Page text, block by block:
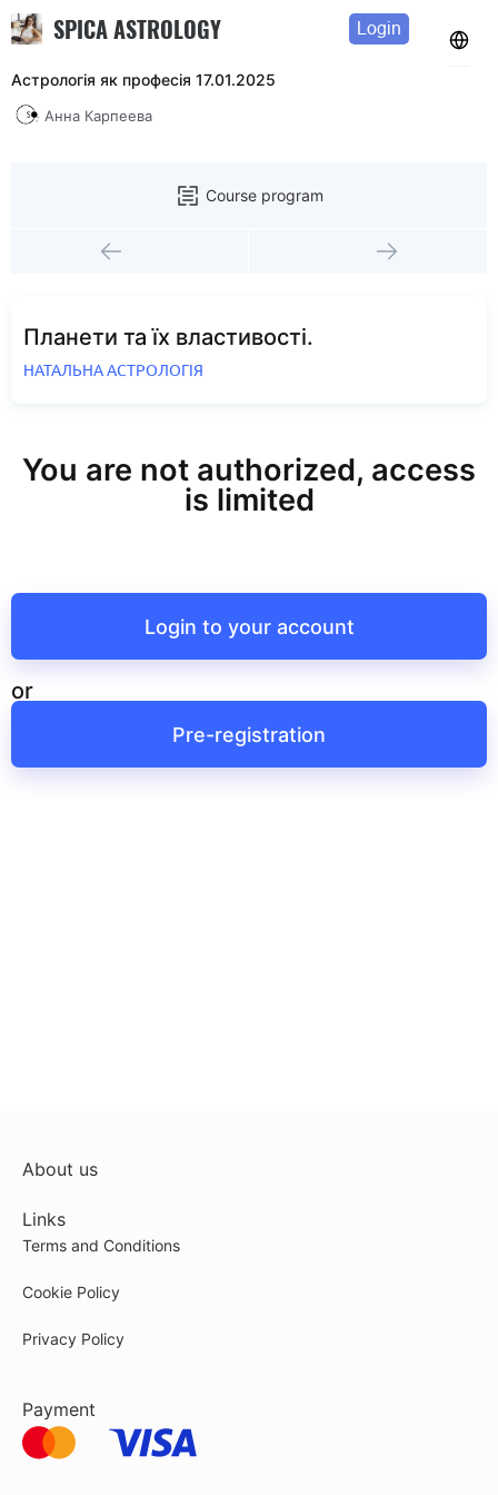
SPICA ASTROLOGY Login
Астрологія як професія 17.01.2025
Анна Карпеева
Course program
Планети та їх властивості.
НАТАЛЬНА АСТРОЛОГІЯ
You are not authorized, access
is limited
Login to your account
or
Pre-registration
About us
Links
Terms and Conditions
Cookie Policy
Privacy Policy
Payment